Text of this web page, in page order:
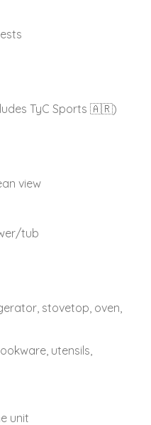
TyC Sports 🇦🇷)
view
tub
stovetop, oven,
utensils,
unit